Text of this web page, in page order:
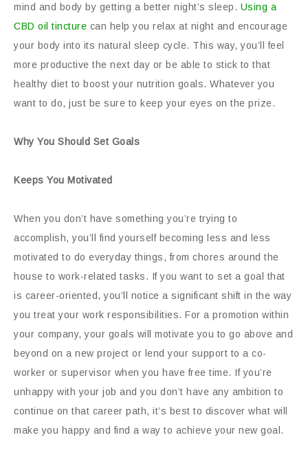
mind and body by getting a better night’s sleep. Using a
CBD oil tincture can help you relax at night and encourage
your body into its natural sleep cycle. This way, you’ll feel
more productive the next day or be able to stick to that
healthy diet to boost your nutrition goals. Whatever you
want to do, just be sure to keep your eyes on the prize.
Why You Should Set Goals
Keeps You Motivated
When you don’t have something you’re trying to
accomplish, you’ll find yourself becoming less and less
motivated to do everyday things, from chores around the
house to work-related tasks. If you want to set a goal that
is career-oriented, you’ll notice a significant shift in the way
you treat your work responsibilities. For a promotion within
your company, your goals will motivate you to go above and
beyond on a new project or lend your support to a co-
worker or supervisor when you have free time. If you’re
unhappy with your job and you don’t have any ambition to
continue on that career path, it’s best to discover what will
make you happy and find a way to achieve your new goal.